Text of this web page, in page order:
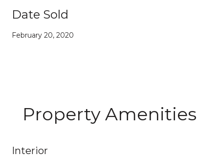
Date Sold
February 20, 2020
Property Amenities
Interior